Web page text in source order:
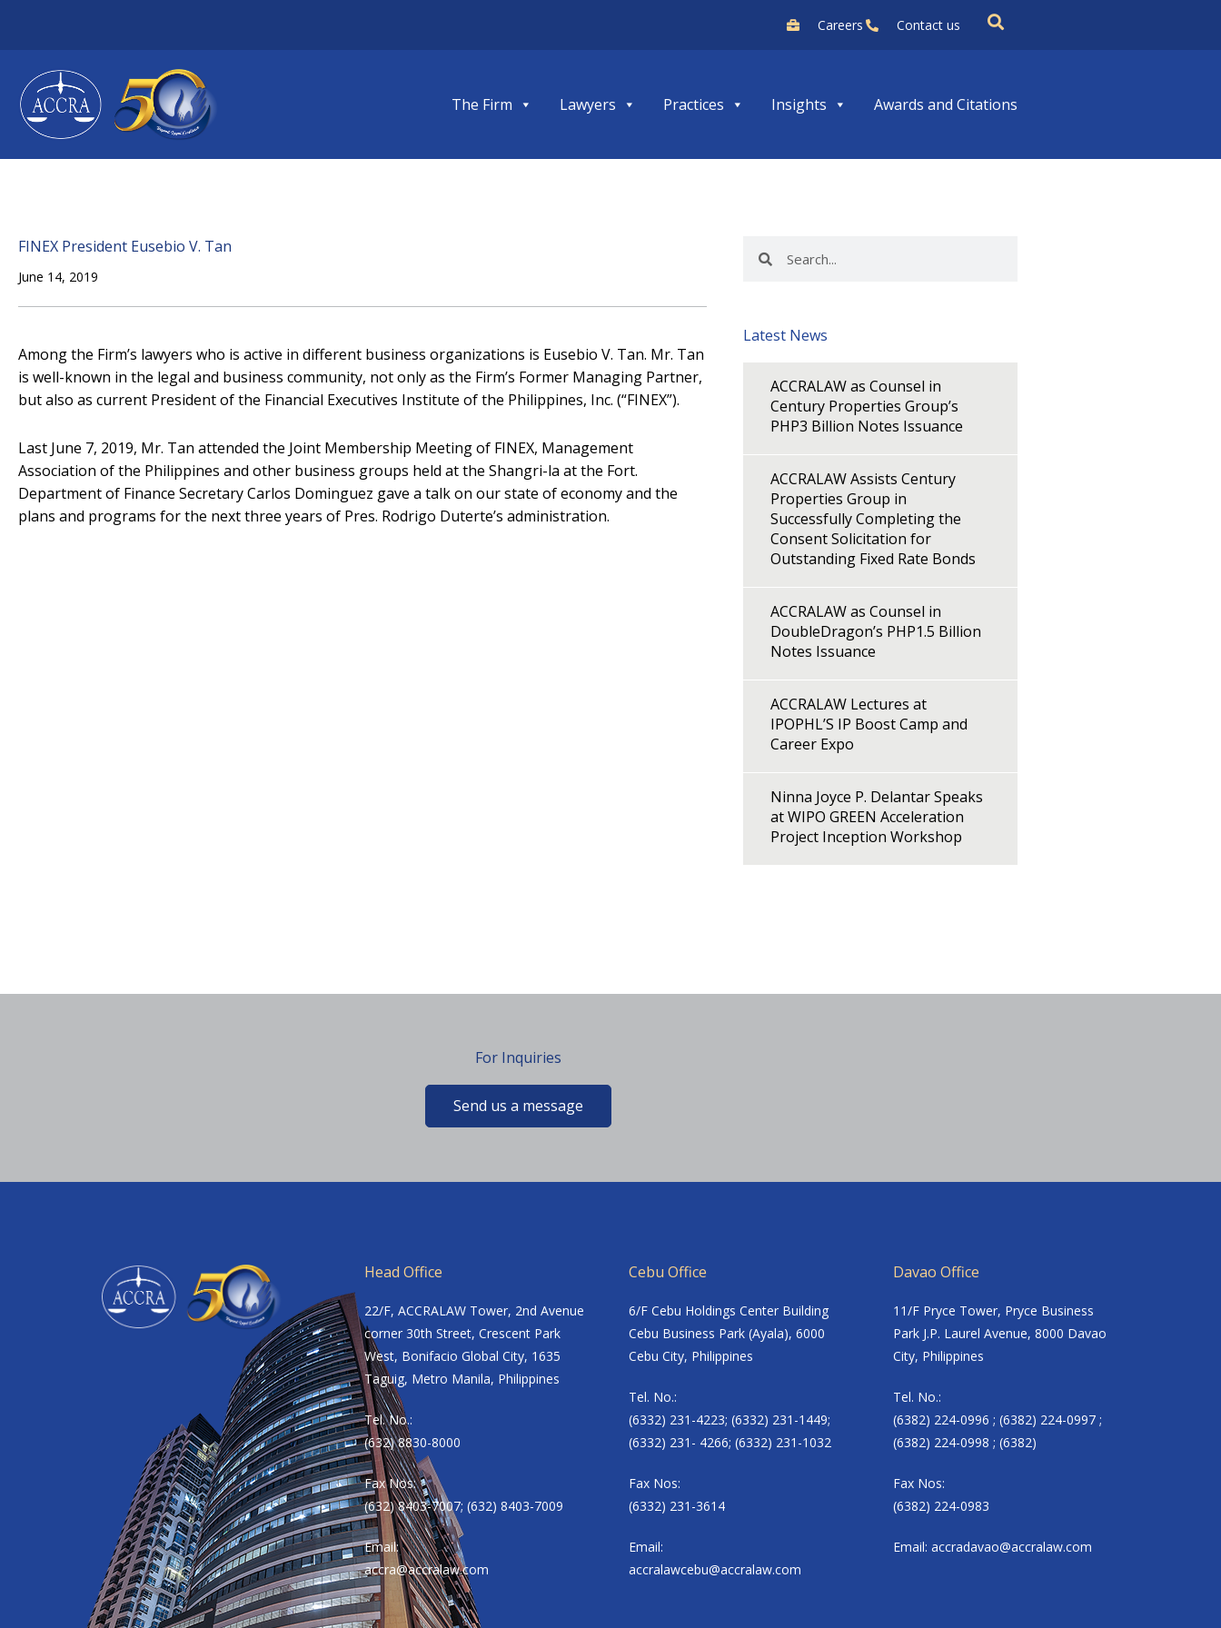
content
Careers Contact us
The Firm Lawyers Practices Insights Awards and Citations
FINEX President Eusebio V. Tan
June 14, 2019
Among the Firm’s lawyers who is active in different business organizations is Eusebio V. Tan. Mr. Tan
is well-known in the legal and business community, not only as the Firm’s Former Managing Partner,
but also as current President of the Financial Executives Institute of the Philippines, Inc. (“FINEX”).
Last June 7, 2019, Mr. Tan attended the Joint Membership Meeting of FINEX, Management
Association of the Philippines and other business groups held at the Shangri-la at the Fort.
Department of Finance Secretary Carlos Dominguez gave a talk on our state of economy and the
plans and programs for the next three years of Pres. Rodrigo Duterte’s administration.
Latest News
ACCRALAW as Counsel in
Century Properties Group’s
PHP3 Billion Notes Issuance
ACCRALAW Assists Century
Properties Group in
Successfully Completing the
Consent Solicitation for
Outstanding Fixed Rate Bonds
ACCRALAW as Counsel in
DoubleDragon’s PHP1.5 Billion
Notes Issuance
ACCRALAW Lectures at
IPOPHL’S IP Boost Camp and
Career Expo
Ninna Joyce P. Delantar Speaks
at WIPO GREEN Acceleration
Project Inception Workshop
For Inquiries
Send us a message
Head Office
22/F, ACCRALAW Tower, 2nd Avenue
corner 30th Street, Crescent Park
West, Bonifacio Global City, 1635
Taguig, Metro Manila, Philippines
Tel. No.:
(632) 8830-8000
Fax Nos:
(632) 8403-7007; (632) 8403-7009
Email:
accra@accralaw.com
Cebu Office
6/F Cebu Holdings Center Building
Cebu Business Park (Ayala), 6000
Cebu City, Philippines
Tel. No.:
(6332) 231-4223; (6332) 231-1449;
(6332) 231- 4266; (6332) 231-1032
Fax Nos:
(6332) 231-3614
Email:
accralawcebu@accralaw.com
Davao Office
11/F Pryce Tower, Pryce Business
Park J.P. Laurel Avenue, 8000 Davao
City, Philippines
Tel. No.:
(6382) 224-0996 ; (6382) 224-0997 ;
(6382) 224-0998 ; (6382)
Fax Nos:
(6382) 224-0983
Email: accradavao@accralaw.com